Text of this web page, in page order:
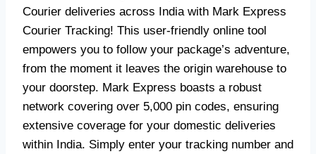
Courier deliveries across India with Mark Express
Courier Tracking! This user-friendly online tool
empowers you to follow your package’s adventure,
from the moment it leaves the origin warehouse to
your doorstep. Mark Express boasts a robust
network covering over 5,000 pin codes, ensuring
extensive coverage for your domestic deliveries
within India. Simply enter your tracking number and